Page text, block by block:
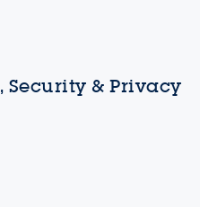
Security & Privacy